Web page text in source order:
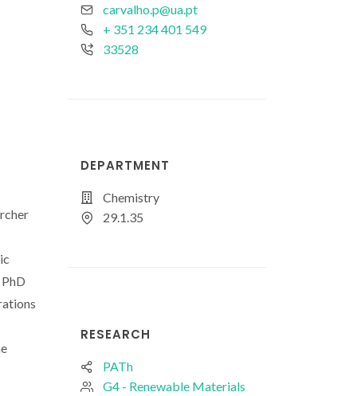
carvalho.p@ua.pt
+ 351 234 401 549
33528
DEPARTMENT
Chemistry
29.1.35
RESEARCH
PATh
G4 - Renewable Materials